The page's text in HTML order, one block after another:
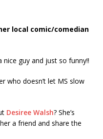
local comic/comedian
guy and just so funny!!
who doesn’t let MS slow
Desiree Walsh? She’s
a friend and share the